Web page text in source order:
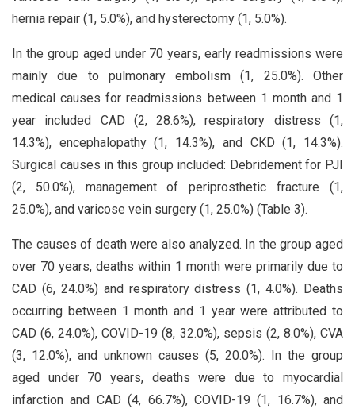
hernia repair (1, 5.0%), and hysterectomy (1, 5.0%).
In the group aged under 70 years, early readmissions were
mainly due to pulmonary embolism (1, 25.0%). Other
medical causes for readmissions between 1 month and 1
year included CAD (2, 28.6%), respiratory distress (1,
14.3%), encephalopathy (1, 14.3%), and CKD (1, 14.3%).
Surgical causes in this group included: Debridement for PJI
(2, 50.0%), management of periprosthetic fracture (1,
25.0%), and varicose vein surgery (1, 25.0%) (Table 3).
The causes of death were also analyzed. In the group aged
over 70 years, deaths within 1 month were primarily due to
CAD (6, 24.0%) and respiratory distress (1, 4.0%). Deaths
occurring between 1 month and 1 year were attributed to
CAD (6, 24.0%), COVID-19 (8, 32.0%), sepsis (2, 8.0%), CVA
(3, 12.0%), and unknown causes (5, 20.0%). In the group
aged under 70 years, deaths were due to myocardial
infarction and CAD (4, 66.7%), COVID-19 (1, 16.7%), and